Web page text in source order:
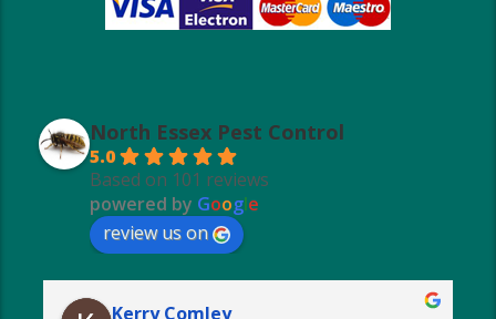
North Essex Pest Control
5.0
Based on 101 reviews
powered by Google
review us on
Kerry Comley